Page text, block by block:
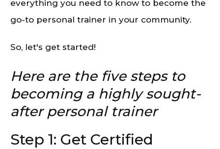
everything you need to know to become the
go-to personal trainer in your community.
So, let's get started!
Here are the five steps to
becoming a highly sought-
after personal trainer
Step 1: Get Certified